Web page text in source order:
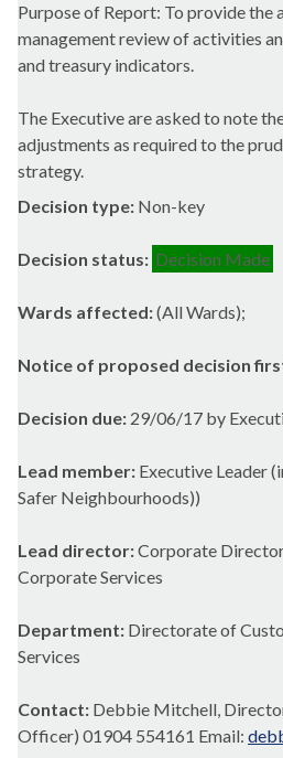
Purpose of Report: To provide the
management review of activities
and treasury indicators.
The Executive are asked to note
adjustments as required to the
strategy.
Decision type: Non-key
Decision status: Decision Made
Wards affected:(All Wards);
Notice of proposed decision
Decision due: 29/06/17 by
Lead member: Executive Leader
Safer Neighbourhoods))
Lead director:Corporate
Corporate Services
Department: Directorate of
Services
Contact: Debbie Mitchell,
Officer) 01904 554161 Email: